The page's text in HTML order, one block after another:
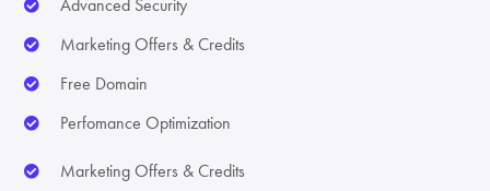
Advanced Security
Marketing Offers & Credits
Free Domain
Perfomance Optimization
Marketing Offers & Credits